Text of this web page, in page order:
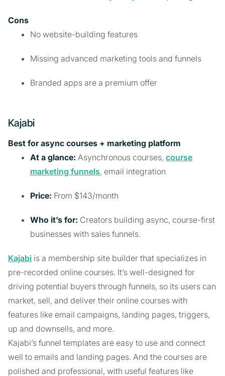
Cons
No website-building features
Missing advanced marketing tools and funnels
Branded apps are a premium offer
Kajabi
Best for async courses + marketing platform
At a glance: Asynchronous courses, course
marketing funnels, email integration
Price: From $143/month
Who it’s for: Creators building async, course-first
businesses with sales funnels.
Kajabi is a membership site builder that specializes in
pre-recorded online courses. It’s well-designed for
driving potential buyers through funnels, so its users can
market, sell, and deliver their online courses with
features like email campaigns, landing pages, triggers,
up and downsells, and more.
Kajabi’s funnel templates are easy to use and connect
well to emails and landing pages. And the courses are
polished and professional, with useful features like